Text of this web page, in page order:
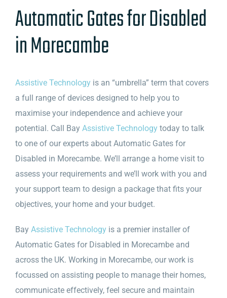
Automatic Gates for Disabled
in Morecambe
Assistive Technologyis an “umbrella” term that covers
a full range of devices designed to help you to
maximise your independence and achieve your
potential. Call Bay Assistive Technologytoday to talk
to one of our experts about Automatic Gates for
Disabled in Morecambe. We’ll arrange a home visit to
assess your requirements and we’ll work with you and
your support team to design a package that fits your
objectives, your home and your budget.
Bay Assistive Technologyis a premier installer of
Automatic Gates for Disabled in Morecambe and
across the UK. Working in Morecambe, our work is
focussed on assisting people to manage their homes,
communicate effectively, feel secure and maintain